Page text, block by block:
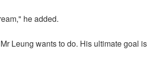
he added.
Leung wants to do. His ultimate goal